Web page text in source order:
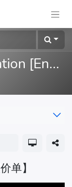
ERP Basic Implementation [English]
单】